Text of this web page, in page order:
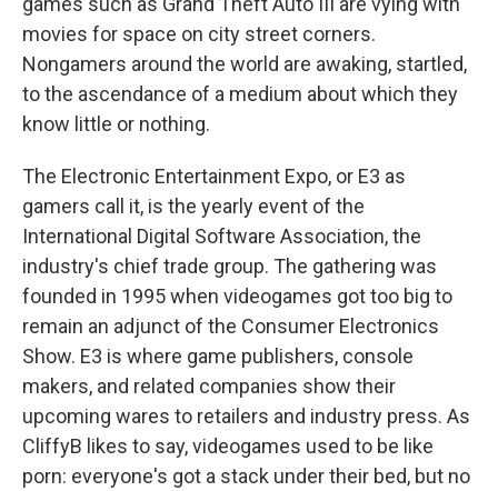
movies for space on city street corners.
Nongamers around the world are awaking, startled,
to the ascendance of a medium about which they
know little or nothing.
The Electronic Entertainment Expo, or E3 as
gamers call it, is the yearly event of the
International Digital Software Association, the
industry's chief trade group. The gathering was
founded in 1995 when videogames got too big to
remain an adjunct of the Consumer Electronics
Show. E3 is where game publishers, console
makers, and related companies show their
upcoming wares to retailers and industry press. As
CliffyB likes to say, videogames used to be like
porn: everyone's got a stack under their bed, but no